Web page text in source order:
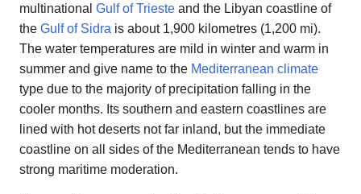
multinational Gulf of Trieste and the Libyan coastline of
the Gulf of Sidra is about 1,900 kilometres (1,200 mi).
The water temperatures are mild in winter and warm in
summer and give name to the Mediterranean climate
type due to the majority of precipitation falling in the
cooler months. Its southern and eastern coastlines are
lined with hot deserts not far inland, but the immediate
coastline on all sides of the Mediterranean tends to have
strong maritime moderation.